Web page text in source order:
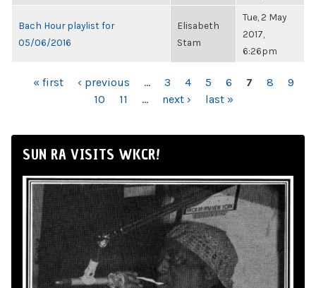
Bach Hour playlist for
05/06/2016
Elisabeth
Stam
Tue, 2 May
2017,
6:26pm
PAGES
« first ‹ previous … 3 4 5 6 7 8
9
10
11 … next › last »
SUN RA VISITS WKCR!